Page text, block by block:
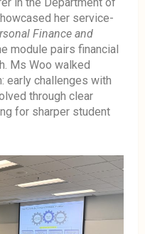
her service-
Finance and
module pairs financial
Ms Woo walked
early challenges with
through clear
for sharper student